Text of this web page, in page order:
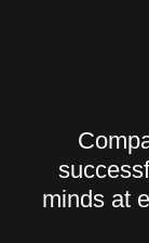
minds at